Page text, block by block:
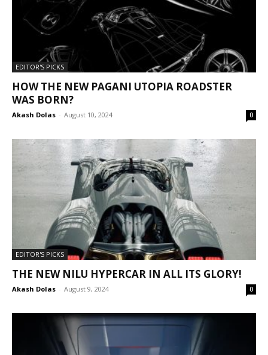
EDITOR'S PICKS
HOW THE NEW PAGANI UTOPIA ROADSTER
WAS BORN?
Akash Dolas - August 10, 2024 0
EDITOR'S PICKS
THE NEW NILU HYPERCAR IN ALL ITS GLORY!
Akash Dolas - August 9, 2024 0